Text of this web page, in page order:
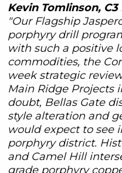
Kevin Tomlinson,
"Our Flagship
porphyry drill
with such a positive
commodities, the
week strategic
Main Ridge Projects
doubt, Bellas Gate
style alteration and
would expect to see
porphyry district.
and Camel Hill
grade porphyry